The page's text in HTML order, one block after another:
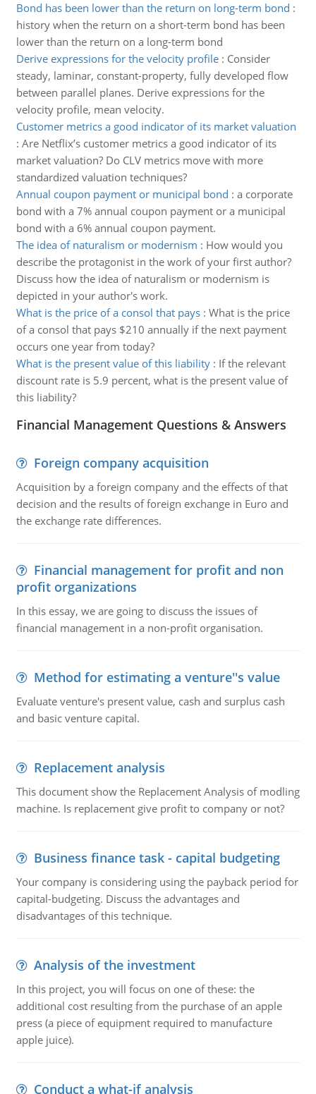
Bond has been lower than the return on long-term bond :
history when the return on a short-term bond has been
lower than the return on a long-term bond
Derive expressions for the velocity profile: Consider
steady, laminar, constant-property, fully developed flow
between parallel planes. Derive expressions for the
velocity profile, mean velocity.
Customer metrics a good indicator of its market valuation
: Are Netflix’s customer metrics a good indicator of its
market valuation? Do CLV metrics move with more
standardized valuation techniques?
Annual coupon payment or municipal bond : a corporate
bond with a 7% annual coupon payment or a municipal
bond with a 6% annual coupon payment.
The idea of naturalism or modernism : How would you
describe the protagonist in the work of your first author?
Discuss how the idea of naturalism or modernism is
depicted in your author's work.
What is the price of a consol that pays: What is the price
of a consol that pays $210 annually if the next payment
occurs one year from today?
What is the present value of this liability: If the relevant
discount rate is 5.9 percent, what is the present value of
this liability?
Financial Management Questions & Answers
Foreign company acquisition
Acquisition by a foreign company and the effects of that
decision and the results of foreign exchange in Euro and
the exchange rate differences.
Financial management for profit and non
profit organizations
In this essay, we are going to discuss the issues of
financial management in a non-profit organisation.
Method for estimating a venture''s value
Evaluate venture's present value, cash and surplus cash
and basic venture capital.
Replacement analysis
This document show the Replacement Analysis of modling
machine. Is replacement give profit to company or not?
Business finance task - capital budgeting
Your company is considering using the payback period for
capital-budgeting. Discuss the advantages and
disadvantages of this technique.
Analysis of the investment
In this project, you will focus on one of these: the
additional cost resulting from the purchase of an apple
press (a piece of equipment required to manufacture
apple juice).
Conduct a what-if analysis